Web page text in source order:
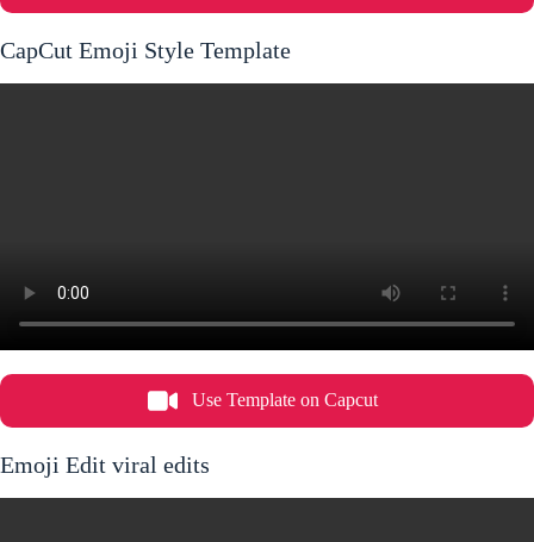
CapCut Emoji Style Template
Use Template on Capcut
Emoji Edit viral edits